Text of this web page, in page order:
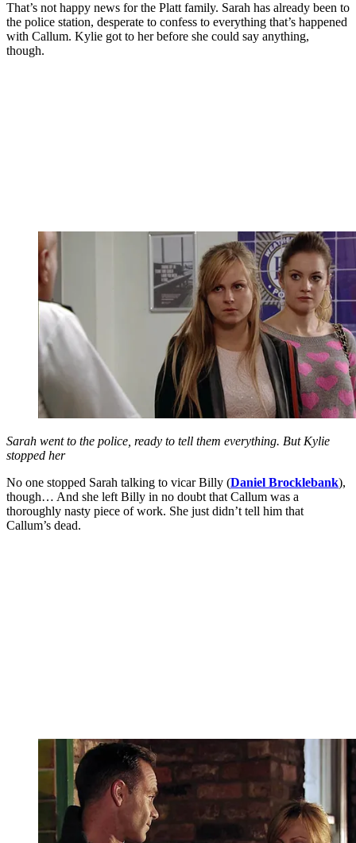
That’s not happy news for the Platt family. Sarah has already been to
the police station, desperate to confess to everything that’s happened
with Callum. Kylie got to her before she could say anything,
though.
Sarah went to the police, ready to tell them everything. But Kylie
stopped her
No one stopped Sarah talking to vicar Billy (Daniel Brocklebank),
though… And she left Billy in no doubt that Callum was a
thoroughly nasty piece of work. She just didn’t tell him that
Callum’s dead.